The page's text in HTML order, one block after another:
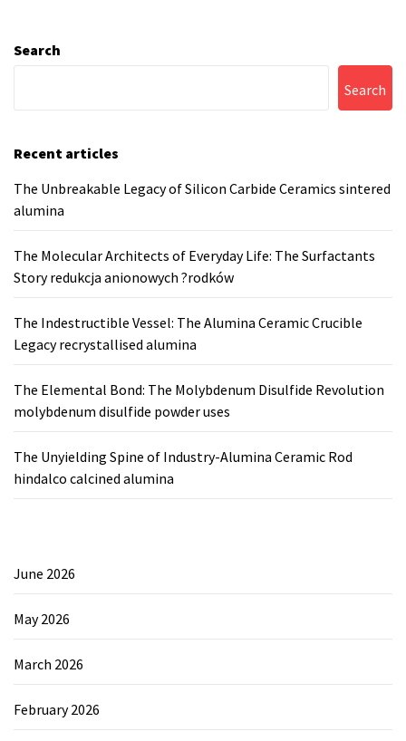
Search
Search
Recent articles
The Unbreakable Legacy of Silicon Carbide Ceramics sintered
alumina
The Molecular Architects of Everyday Life: The Surfactants
Story redukcja anionowych ?rodków
The Indestructible Vessel: The Alumina Ceramic Crucible
Legacy recrystallised alumina
The Elemental Bond: The Molybdenum Disulfide Revolution
molybdenum disulfide powder uses
The Unyielding Spine of Industry-Alumina Ceramic Rod
hindalco calcined alumina
June 2026
May 2026
March 2026
February 2026